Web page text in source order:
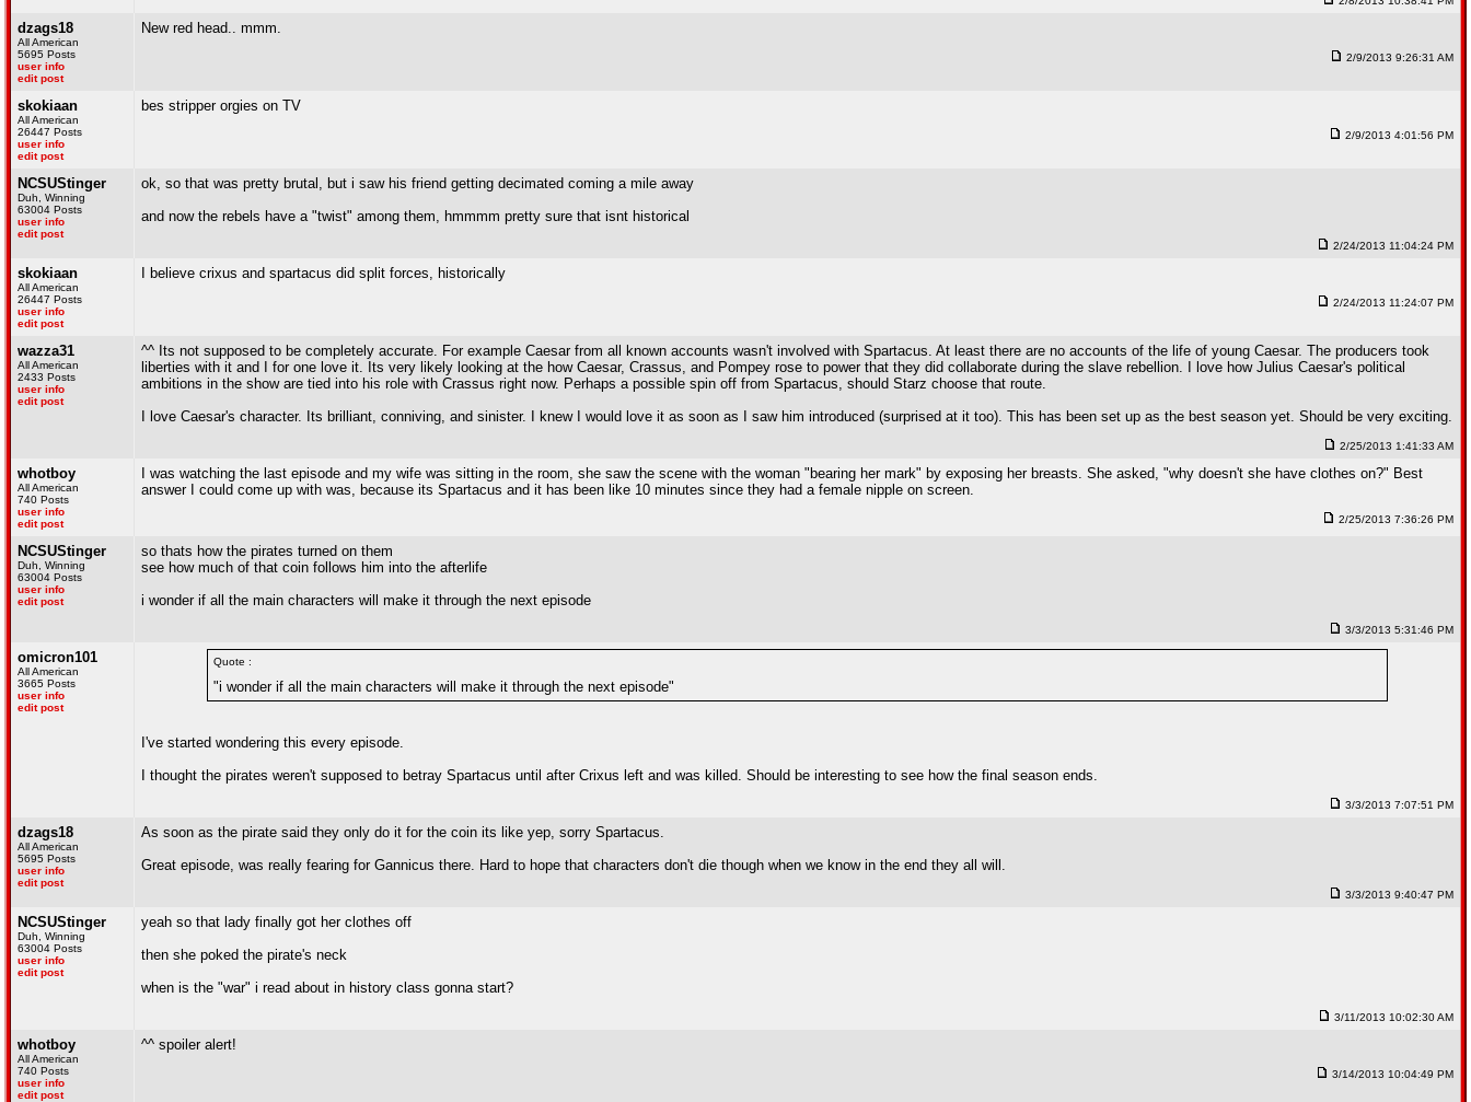
dzags18
All American
5695 Posts
user info
edit post
New red head.. mmm.
2/9/2013 9:26:31 AM
skokiaan
All American
26447 Posts
user info
edit post
bes stripper orgies on TV
2/9/2013 4:01:56 PM
NCSUStinger
Duh, Winning
63004 Posts
user info
edit post
ok, so that was pretty brutal, but i saw his friend getting decimated coming a mile away
and now the rebels have a "twist" among them, hmmmm pretty sure that isnt historical
2/24/2013 11:04:24 PM
skokiaan
All American
26447 Posts
user info
edit post
I believe crixus and spartacus did split forces, historically
2/24/2013 11:24:07 PM
wazza31
All American
2433 Posts
user info
edit post
^^ Its not supposed to be completely accurate. For example Caesar from all known accounts wasn't involved with Spartacus. At least there are no accounts of the life of young Caesar. The producers took
liberties with it and I for one love it. Its very likely looking at the how Caesar, Crassus, and Pompey rose to power that they did collaborate during the slave rebellion. I love how Julius Caesar's political
ambitions in the show are tied into his role with Crassus right now. Perhaps a possible spin off from Spartacus, should Starz choose that route.
I love Caesar's character. Its brilliant, conniving, and sinister. I knew I would love it as soon as I saw him introduced (surprised at it too). This has been set up as the best season yet. Should be very exciting.
2/25/2013 1:41:33 AM
whotboy
All American
740 Posts
user info
edit post
I was watching the last episode and my wife was sitting in the room, she saw the scene with the woman "bearing her mark" by exposing her breasts. She asked, "why doesn't she have clothes on?" Best
answer I could come up with was, because its Spartacus and it has been like 10 minutes since they had a female nipple on screen.
2/25/2013 7:36:26 PM
NCSUStinger
Duh, Winning
63004 Posts
user info
edit post
so thats how the pirates turned on them
see how much of that coin follows him into the afterlife
i wonder if all the main characters will make it through the next episode
3/3/2013 5:31:46 PM
omicron101
All American
3665 Posts
user info
edit post
Quote :
"i wonder if all the main characters will make it through the next episode"
I've started wondering this every episode.
I thought the pirates weren't supposed to betray Spartacus until after Crixus left and was killed. Should be interesting to see how the final season ends.
3/3/2013 7:07:51 PM
dzags18
All American
5695 Posts
user info
edit post
As soon as the pirate said they only do it for the coin its like yep, sorry Spartacus.
Great episode, was really fearing for Gannicus there. Hard to hope that characters don't die though when we know in the end they all will.
3/3/2013 9:40:47 PM
NCSUStinger
Duh, Winning
63004 Posts
user info
edit post
yeah so that lady finally got her clothes off
then she poked the pirate's neck
when is the "war" i read about in history class gonna start?
3/11/2013 10:02:30 AM
whotboy
All American
740 Posts
user info
edit post
^^ spoiler alert!
3/14/2013 10:04:49 PM